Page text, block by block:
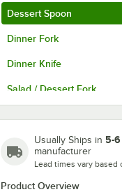
Dessert Spoon
Dinner Fork
Dinner Knife
Salad / Dessert Fork
Usually Ships in 5-
manufacturer
Lead times vary
Product Overview